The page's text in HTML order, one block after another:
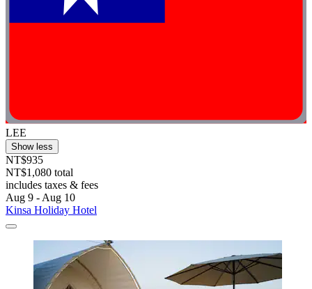
LEE
Show less
NT$935
NT$1,080 total
includes taxes & fees
Aug 9 - Aug 10
Kinsa Holiday Hotel